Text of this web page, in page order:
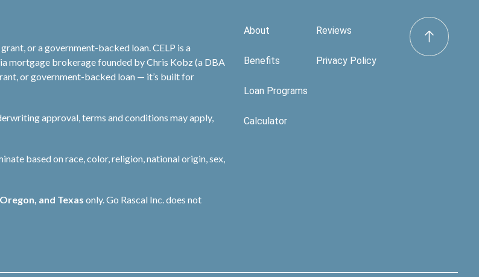
or a government-backed loan. CELP is a
mortgage brokerage founded by Chris Kobz (a DBA
or government-backed loan — it’s built for
approval, terms and conditions may apply,
based on race, color, religion, national origin, sex,
and Texas only. Go Rascal Inc. does not
About
Benefits
Loan Programs
Calculator
Reviews
Privacy Policy